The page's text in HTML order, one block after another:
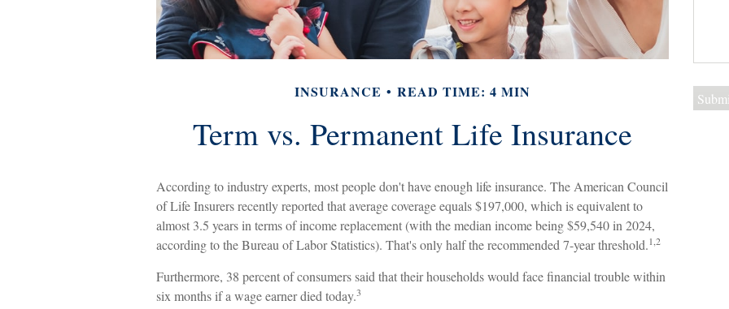
INSURANCE READ TIME: 4 MIN
Term vs. Permanent Life Insurance
According to industry experts, most people don't have enough life insurance. The American Council
of Life Insurers recently reported that average coverage equals $197,000, which is equivalent to
almost 3.5 years in terms of income replacement (with the median income being $59,540 in 2024,
according to the Bureau of Labor Statistics). That's only half the recommended 7-year threshold.1,2
Furthermore, 38 percent of consumers said that their households would face financial trouble within
six months if a wage earner died today.3